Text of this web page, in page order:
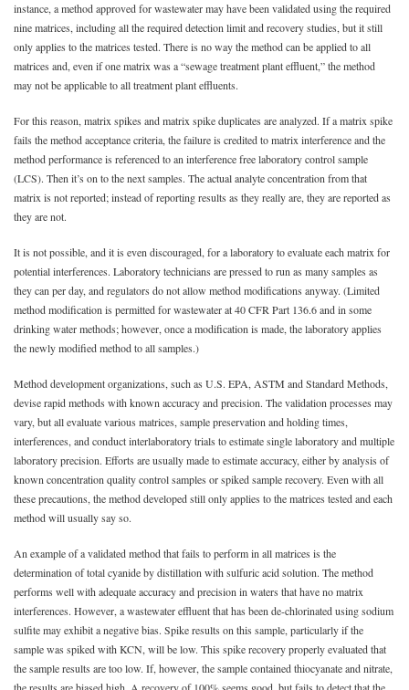
instance, a method approved for wastewater may have been validated using the required
nine matrices, including all the required detection limit and recovery studies, but it still
only applies to the matrices tested. There is no way the method can be applied to all
matrices and, even if one matrix was a “sewage treatment plant effluent,” the method
may not be applicable to all treatment plant effluents.
For this reason, matrix spikes and matrix spike duplicates are analyzed. If a matrix spike
fails the method acceptance criteria, the failure is credited to matrix interference and the
method performance is referenced to an interference free laboratory control sample
(LCS). Then it’s on to the next samples. The actual analyte concentration from that
matrix is not reported; instead of reporting results as they really are, they are reported as
they are not.
It is not possible, and it is even discouraged, for a laboratory to evaluate each matrix for
potential interferences. Laboratory technicians are pressed to run as many samples as
they can per day, and regulators do not allow method modifications anyway. (Limited
method modification is permitted for wastewater at 40 CFR Part 136.6 and in some
drinking water methods; however, once a modification is made, the laboratory applies
the newly modified method to all samples.)
Method development organizations, such as U.S. EPA, ASTM and Standard Methods,
devise rapid methods with known accuracy and precision. The validation processes may
vary, but all evaluate various matrices, sample preservation and holding times,
interferences, and conduct interlaboratory trials to estimate single laboratory and multiple
laboratory precision. Efforts are usually made to estimate accuracy, either by analysis of
known concentration quality control samples or spiked sample recovery. Even with all
these precautions, the method developed still only applies to the matrices tested and each
method will usually say so.
An example of a validated method that fails to perform in all matrices is the
determination of total cyanide by distillation with sulfuric acid solution. The method
performs well with adequate accuracy and precision in waters that have no matrix
interferences. However, a wastewater effluent that has been de-chlorinated using sodium
sulfite may exhibit a negative bias. Spike results on this sample, particularly if the
sample was spiked with KCN, will be low. This spike recovery properly evaluated that
the sample results are too low. If, however, the sample contained thiocyanate and nitrate,